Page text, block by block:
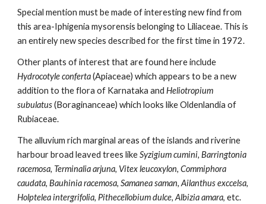
Special mention must be made of interesting new find from
this area-Iphigenia mysorensis belonging to Liliaceae. This is
an entirely new species described for the first time in 1972.
Other plants of interest that are found here include
Hydrocotyle conferta (Apiaceae) which appears to be a new
addition to the flora of Karnataka and Heliotropium
subulatus (Boraginanceae) which looks like Oldenlandia of
Rubiaceae.
The alluvium rich marginal areas of the islands and riverine
harbour broad leaved trees like Syzigium cumini, Barringtonia
racemosa, Terminalia arjuna, Vitex leucoxylon, Commiphora
caudata, Bauhinia racemosa, Samanea saman, Ailanthus exccelsa,
Holptelea intergrifolia, Pithecellobium dulce, Albizia amara